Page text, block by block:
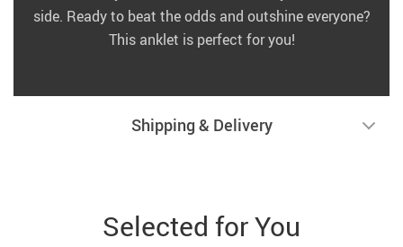
side. Ready to beat the odds and outshine everyone?
This anklet is perfect for you!
Shipping & Delivery
Selected for You